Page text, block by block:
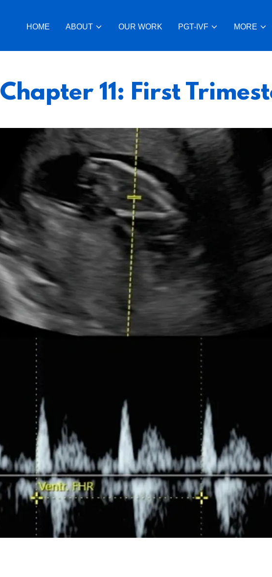
HOME ABOUT OUR WORK PGT-IVF MORE
Chapter 11: First